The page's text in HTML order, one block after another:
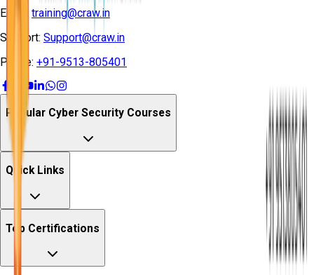
Email:
training@craw.in
Support: Support@craw.in
Phone: +91-9513-805401
Popular Cyber Security Courses
Quick Links
Top Certifications